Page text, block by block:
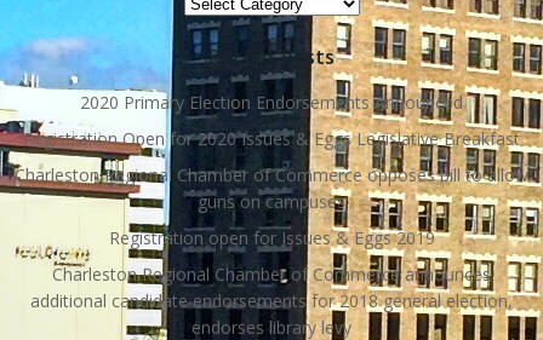
Recent Posts
2020 Primary Election Endorsements Announced
Registration Open for 2020 Issues & Eggs Legislative Breakfast
Charleston Regional Chamber of Commerce opposes bill to allow
guns on campuses
Registration open for Issues & Eggs 2019
Charleston Regional Chamber of Commerce announces
additional candidate endorsements for 2018 general election,
endorses library levy